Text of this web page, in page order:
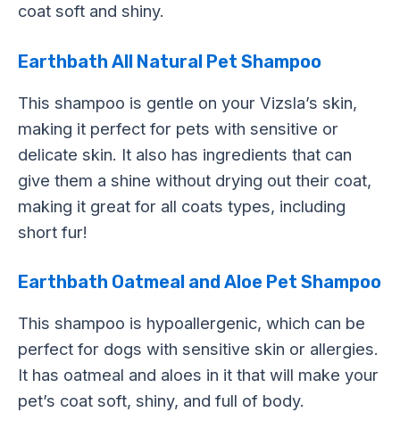
coat soft and shiny.
Earthbath All Natural Pet Shampoo
This shampoo is gentle on your Vizsla’s skin,
making it perfect for pets with sensitive or
delicate skin. It also has ingredients that can
give them a shine without drying out their coat,
making it great for all coats types, including
short fur!
Earthbath Oatmeal and Aloe Pet Shampoo
This shampoo is hypoallergenic, which can be
perfect for dogs with sensitive skin or allergies.
It has oatmeal and aloes in it that will make your
pet’s coat soft, shiny, and full of body.